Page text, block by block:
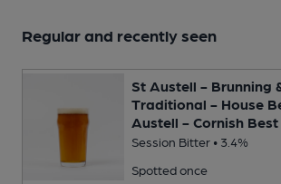
Regular and recently seen
St Austell - Brunning
Traditional - House
Austell - Cornish
Session Bitter • 3.4%
Spotted once